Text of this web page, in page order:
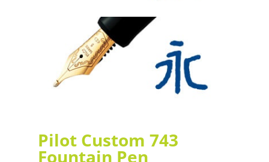
Pilot Custom 743
Fountain Pen